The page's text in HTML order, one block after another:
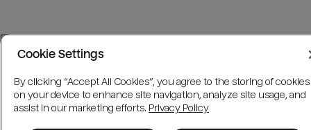
Cookie Settings
By clicking “Accept All Cookies”, you agree to the storing of cookies
on your device to enhance site navigation, analyze site usage, and
assist in our marketing efforts. Privacy Policy